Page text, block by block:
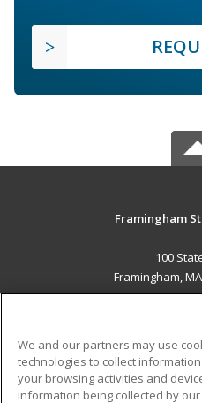
Framingham
100
Framingham,
ADDITIONAL
Military
We and our partners may use
technologies to collect
your browsing activities and
information being collected by